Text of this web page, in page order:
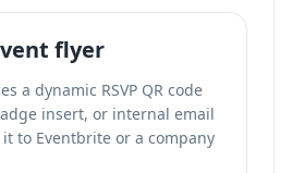
flyer
a dynamic RSVP QR code
insert, or internal email
to Eventbrite or a company